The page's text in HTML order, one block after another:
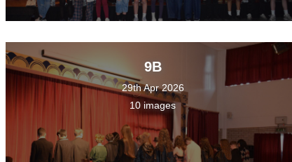
9B
29th Apr 2026
10 images